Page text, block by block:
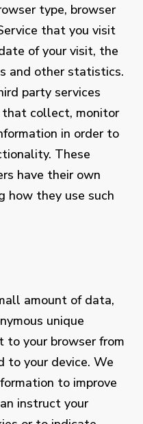
type, browser
that you visit
of your visit, the
and other statistics.
party services
that collect, monitor
in order to
These
have their own
how they use such
amount of data,
unique
to your browser from
to your device. We
to improve
instruct your